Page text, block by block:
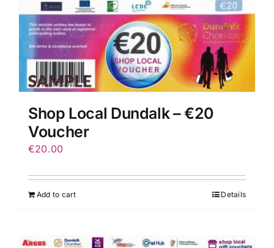
Shop Local Dundalk – €20
Voucher
€20.00
Add to cart Details